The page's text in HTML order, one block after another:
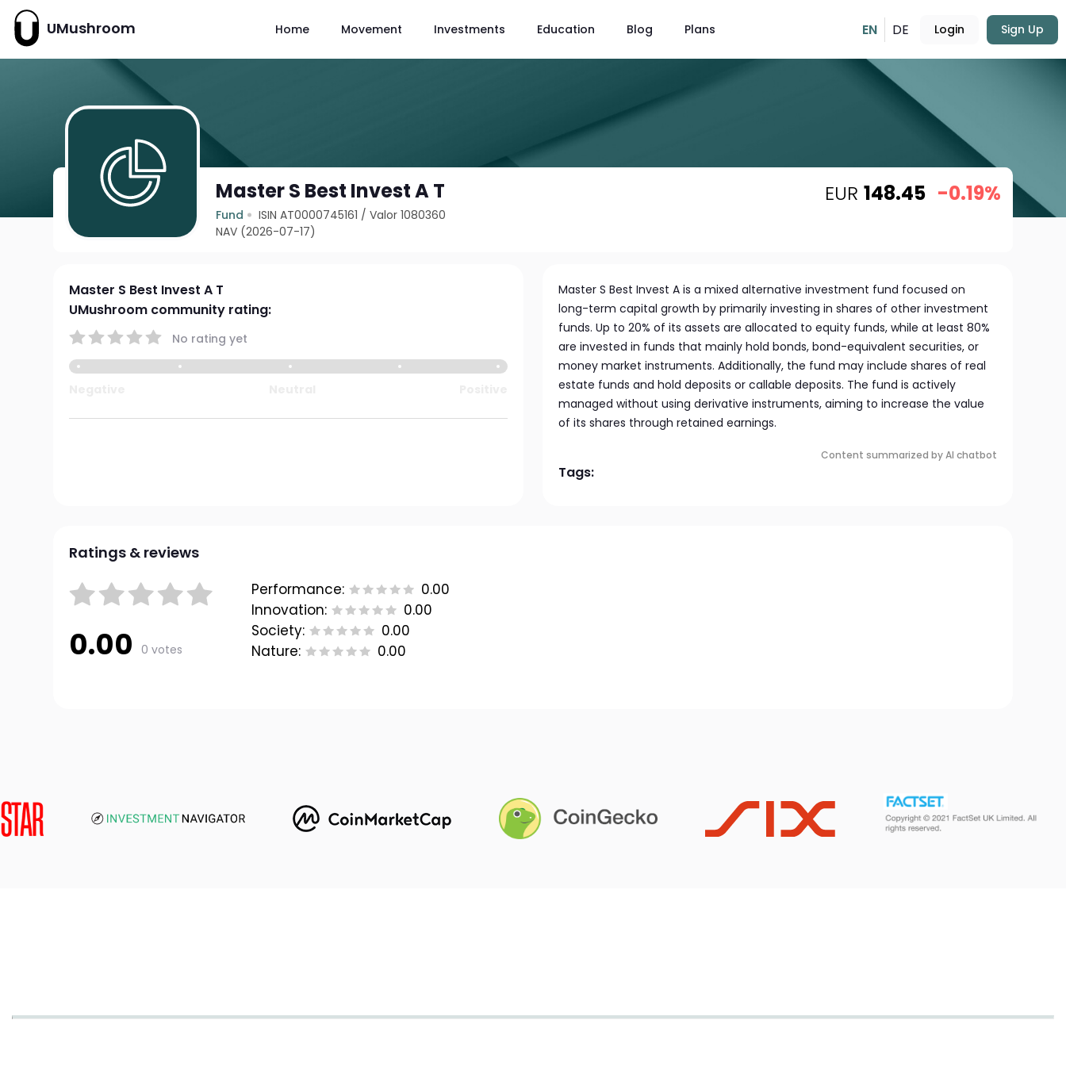
UMushroom Home Movement Investments Education Blog Plans EN DE Login Sign Up
Master S Best Invest A T
Fund ISIN AT0000745161 /Valor 1080360
NAV (2026-07-17)
EUR 148.45 -0.19%
Master S Best Invest A T
UMushroom community rating:
No rating yet
Master S Best Invest A is a mixed alternative investment fund focused on
long-term capital growth by primarily investing in shares of other investment
funds. Up to 20% of its assets are allocated to equity funds, while at least 80%
are invested in funds that mainly hold bonds, bond-equivalent securities, or
money market instruments. Additionally, the fund may include shares of real
estate funds and hold deposits or callable deposits. The fund is actively
managed without using derivative instruments, aiming to increase the value
of its shares through retained earnings.
Content summarized by AI chatbot
Tags:
Ratings & reviews
0.00 0 votes
Performance:
0.00
Innovation:
0.00
Society:
0.00
Nature:
0.00